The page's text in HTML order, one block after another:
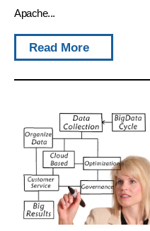
Apache...
Read More